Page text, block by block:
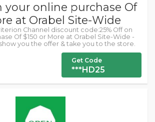
your online purchase Of
at Orabel Site-Wide
Channel discount code:25% Off on
Of $150 or More at Orabel Site-Wide -
you the offer & take you to the store.
Get Code
***HD25